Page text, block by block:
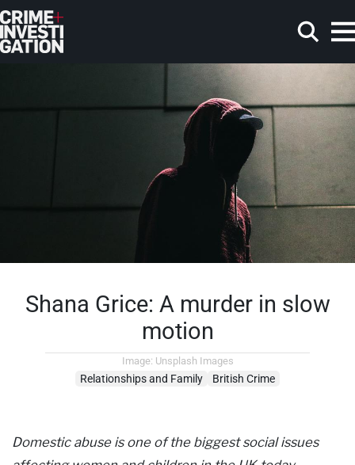
Skip to main content
Shana Grice: A murder in slow
motion
Image: Unsplash Images
Relationships and Family British Crime
Domestic abuse is one of the biggest social issues